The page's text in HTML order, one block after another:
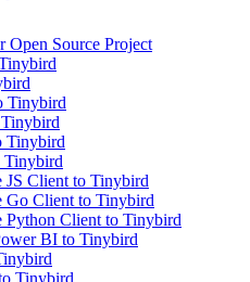
Source Project
Tinybird
Tinybird
Tinybird
JS Client to Tinybird
Go Client to Tinybird
Python Client to Tinybird
BI to Tinybird
Tinybird